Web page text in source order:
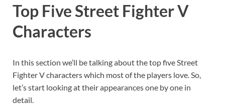
Top Five Street Fighter V
Characters
In this section we’ll be talking about the top five Street
Fighter V characters which most of the players love. So,
let’s start looking at their appearances one by one in
detail.